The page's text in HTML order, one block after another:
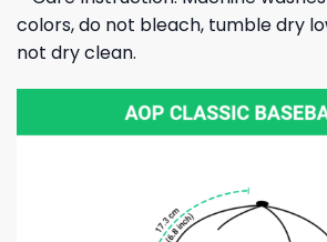
colors, do not bleach, tumble dry
not dry clean.